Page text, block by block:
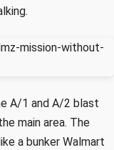
A/1 and A/2 blast
main area. The
a bunker Walmart